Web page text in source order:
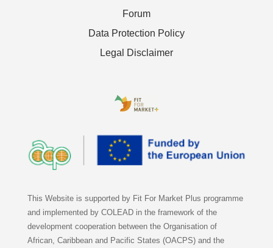
Forum
Data Protection Policy
Legal Disclaimer
This Website is supported by Fit For Market Plus programme
and implemented by COLEAD in the framework of the
development cooperation between the Organisation of
African, Caribbean and Pacific States (OACPS) and the